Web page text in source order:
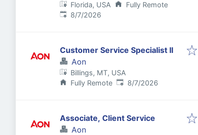
Florida, USA
Fully Remote
Published:
8/7/2026
Customer Service Specialist II
Aon
Billings, MT, USA
Fully Remote Published:
8/7/2026
Associate, Client Service
Aon